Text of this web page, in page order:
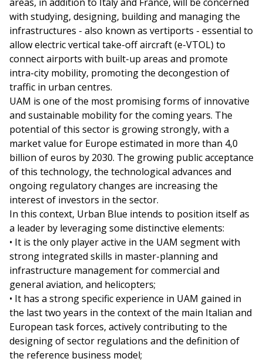
with studying, designing, building and managing the
infrastructures - also known as vertiports - essential to
allow electric vertical take-off aircraft (e-VTOL) to
connect airports with built-up areas and promote
intra-city mobility, promoting the decongestion of
traffic in urban centres.
UAM is one of the most promising forms of innovative
and sustainable mobility for the coming years. The
potential of this sector is growing strongly, with a
market value for Europe estimated in more than 4,0
billion of euros by 2030. The growing public acceptance
of this technology, the technological advances and
ongoing regulatory changes are increasing the
interest of investors in the sector.
In this context, Urban Blue intends to position itself as
a leader by leveraging some distinctive elements:
• It is the only player active in the UAM segment with
strong integrated skills in master-planning and
infrastructure management for commercial and
general aviation, and helicopters;
• It has a strong specific experience in UAM gained in
the last two years in the context of the main Italian and
European task forces, actively contributing to the
designing of sector regulations and the definition of
the reference business model;